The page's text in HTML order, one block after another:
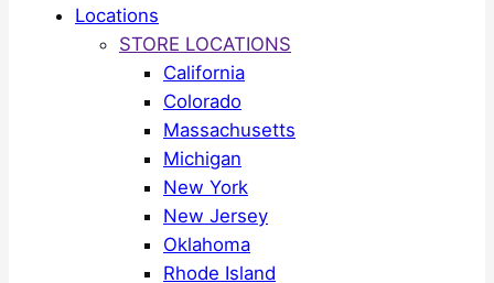
Locations
STORE LOCATIONS
California
Colorado
Massachusetts
Michigan
New York
New Jersey
Oklahoma
Rhode Island